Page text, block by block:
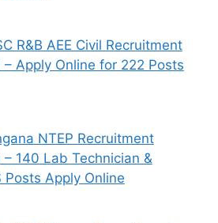
R&B AEE Civil Recruitment
– Apply Online for 222 Posts
NTEP Recruitment
– 140 Lab Technician &
Posts Apply Online